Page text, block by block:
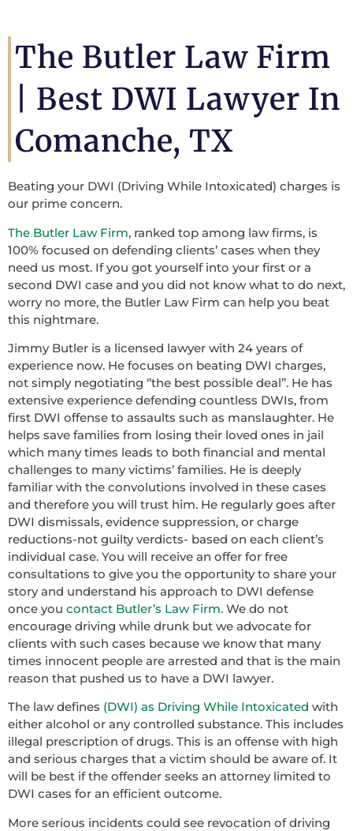
The Butler Law Firm
Best DWI Lawyer In
Comanche, TX
Beating your DWI (Driving While Intoxicated) charges is
our prime concern.
The Butler Law Firm, ranked top among law firms, is
100% focused on defending clients’ cases when they
need us most. If you got yourself into your first or a
second DWI case and you did not know what to do next,
worry no more, the Butler Law Firm can help you beat
this nightmare.
Jimmy Butler is a licensed lawyer with 24 years of
experience now. He focuses on beating DWI charges,
not simply negotiating ‘’the best possible deal’’. He has
extensive experience defending countless DWIs, from
first DWI offense to assaults such as manslaughter. He
helps save families from losing their loved ones in jail
which many times leads to both financial and mental
challenges to many victims’ families. He is deeply
familiar with the convolutions involved in these cases
and therefore you will trust him. He regularly goes after
DWI dismissals, evidence suppression, or charge
reductions-not guilty verdicts- based on each client’s
individual case. You will receive an offer for free
consultations to give you the opportunity to share your
story and understand his approach to DWI defense
once you contact Butler’s Law Firm. We do not
encourage driving while drunk but we advocate for
clients with such cases because we know that many
times innocent people are arrested and that is the main
reason that pushed us to have a DWI lawyer.
The law defines (DWI) as Driving While Intoxicated with
either alcohol or any controlled substance. This includes
illegal prescription of drugs. This is an offense with high
and serious charges that a victim should be aware of. It
will be best if the offender seeks an attorney limited to
DWI cases for an efficient outcome.
More serious incidents could see revocation of driving